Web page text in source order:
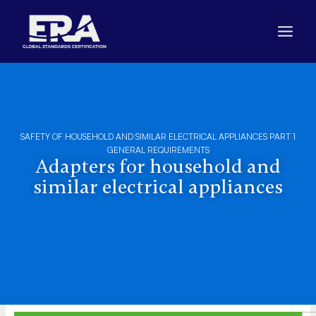
content
SAFETY OF HOUSEHOLD AND SIMILAR ELECTRICAL APPLIANCES PART 1
GENERAL REQUIREMENTS
Adapters for household and
similar electrical appliances